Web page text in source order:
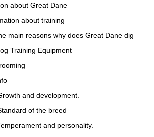
about Great Dane
about training
main reasons why does Great Dane dig
Training Equipment
and development.
of the breed
and personality.